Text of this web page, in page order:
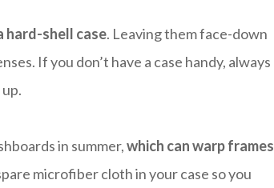
hard-shell case. Leaving them face-down
If you don’t have a case handy, always
in summer,which can warp frames
microfiber cloth in your case so you